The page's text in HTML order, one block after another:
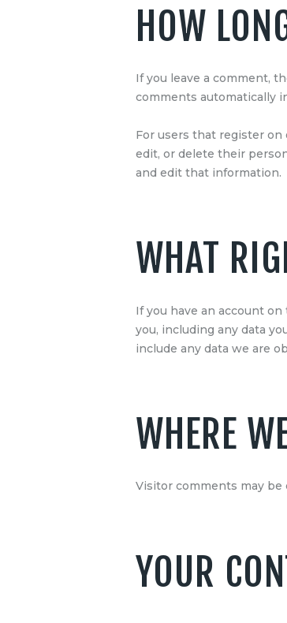
HOW
If you leave a comment,
comments automatically
For users that register
edit, or delete their
and edit that information.
WHAT
If you have an account
you, including any data
include any data we are
WHERE
Visitor comments may
YOUR